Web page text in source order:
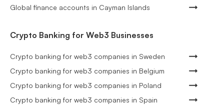
Global finance accounts in Cayman Islands
Crypto Banking for Web3 Businesses
Crypto banking for web3 companies in Sweden
Crypto banking for web3 companies in Belgium
Crypto banking for web3 companies in Poland
Crypto banking for web3 companies in Spain